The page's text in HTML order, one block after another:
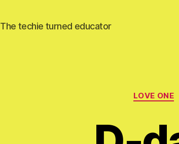
The techie turned educator
LOVE ONE